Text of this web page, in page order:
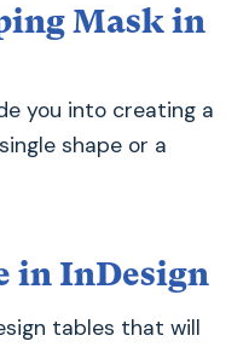
Mask in
you into creating a
shape or a
in InDesign
tables that will